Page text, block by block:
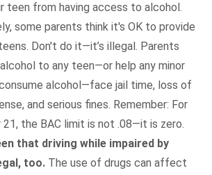
teen from having access to alcohol.
some parents think it's OK to provide
Don't do it—it’s illegal. Parents
to any teen—or help any minor
alcohol—face jail time, loss of
and serious fines. Remember: For
21, the BAC limit is not .08—it is zero.
that driving while impaired by
too. The use of drugs can affect